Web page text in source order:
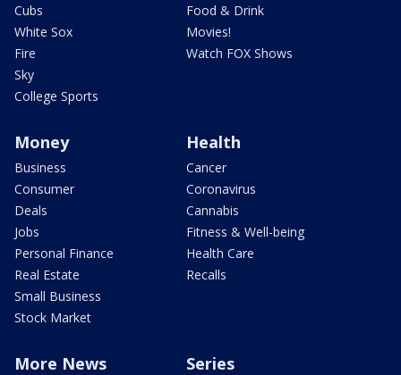
Cubs
White Sox
Fire
Sky
College Sports
Food & Drink
Movies!
Watch FOX Shows
Money
Business
Consumer
Deals
Jobs
Personal Finance
Real Estate
Small Business
Stock Market
Health
Cancer
Coronavirus
Cannabis
Fitness & Well-being
Health Care
Recalls
More News Series